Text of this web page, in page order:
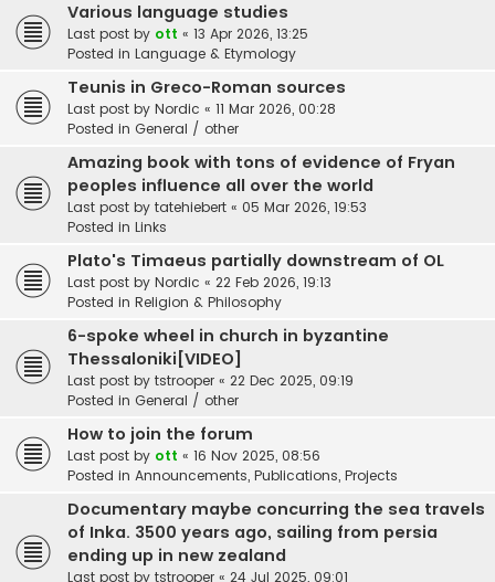
Various language studies
Last post by ott « 13 Apr 2026, 13:25
Posted in Language & Etymology
Teunis in Greco-Roman sources
Last post by Nordic « 11 Mar 2026, 00:28
Posted in General / other
Amazing book with tons of evidence of Fryan
peoples influence all over the world
Last post by tatehiebert « 05 Mar 2026, 19:53
Posted in Links
Plato's Timaeus partially downstream of OL
Last post by Nordic « 22 Feb 2026, 19:13
Posted in Religion & Philosophy
6-spoke wheel in church in byzantine
Thessaloniki[VIDEO]
Last post by tstrooper « 22 Dec 2025, 09:19
Posted in General / other
How to join the forum
Last post by ott « 16 Nov 2025, 08:56
Posted in Announcements, Publications, Projects
Documentary maybe concurring the sea travels
of Inka. 3500 years ago, sailing from persia
ending up in new zealand
Last post by tstrooper « 24 Jul 2025, 09:01